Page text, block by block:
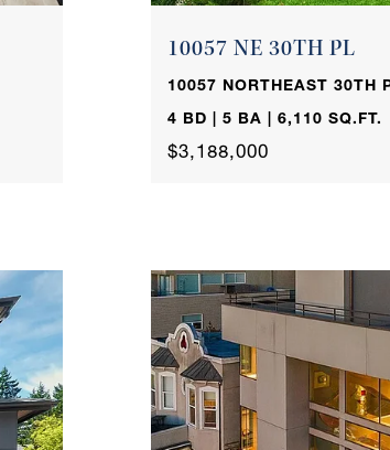
10057 NE 30TH PL
10057 NORTHEAST 30TH
4 BD | 5 BA | 6,110 SQ.FT.
$3,188,000